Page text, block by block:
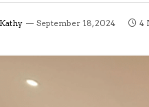
Kathy September 18, 2024 4